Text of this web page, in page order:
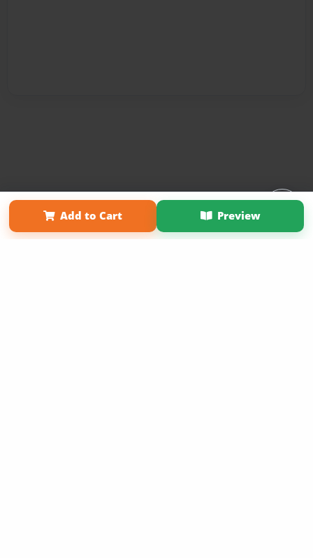
Add to Cart Preview
Affiliate Program About Us
Term of Use
Why Bookemon